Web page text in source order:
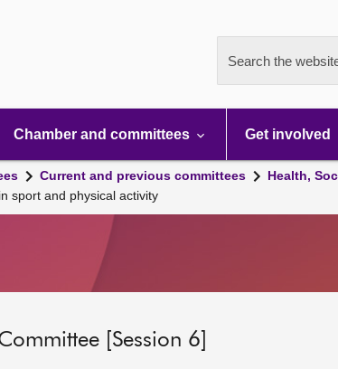
Search the
Chamber and committees Get involved
Current and previous committees
Health,
sport and physical activity
[Session 6]